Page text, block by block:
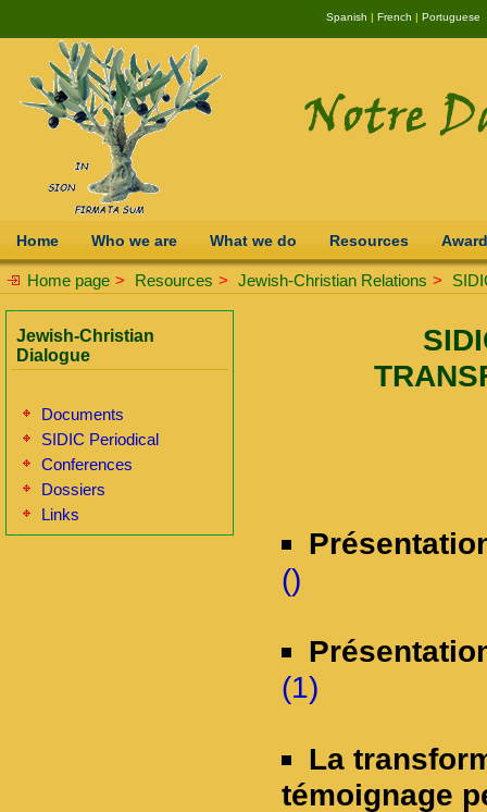
Spanish | French | Portuguese
Home Who we are What we do Resources
Home page > Resources > Jewish-Christian Relations >
Jewish-Christian
Dialogue
Documents
SIDIC Periodical
Conferences
Dossiers
Links
()
(1)
La
témoignage